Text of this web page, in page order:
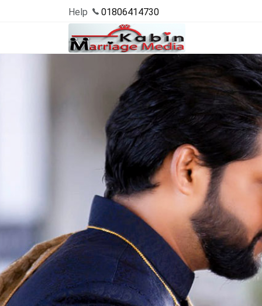
Help 01806414730